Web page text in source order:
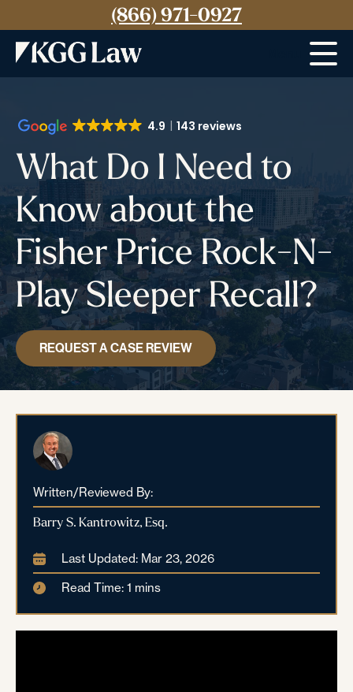
(866) 971-0927
4.9 143 reviews
What Do I Need to
Know about the
Fisher Price Rock-N-
Play Sleeper Recall?
REQUEST A CASE REVIEW
Written/Reviewed By:
Barry S. Kantrowitz, Esq.
Last Updated: Mar 23, 2026
Read Time: 1 mins